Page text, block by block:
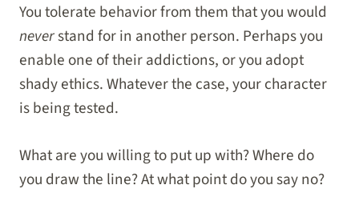
You tolerate behavior from them that you would
neverstand for in another person. Perhaps you
enable one of their addictions, or you adopt
shady ethics. Whatever the case, your character
is being tested.
What are you willing to put up with? Where do
you draw the line? At what point do you say no?